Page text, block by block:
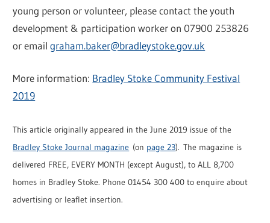
young person or volunteer, please contact the youth
development & participation worker on 07900 253826
or emailgraham.baker@bradleystoke.gov.uk
More information: Bradley Stoke Community Festival
2019
This article originally appeared in the June 2019 issue of the
Bradley Stoke Journal magazine (on page 23). The magazine is
delivered FREE, EVERY MONTH (except August), to ALL 8,700
homes in Bradley Stoke. Phone 01454 300 400 to enquire about
advertising or leaflet insertion.